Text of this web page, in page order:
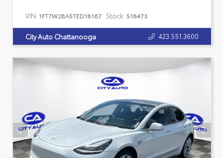
VIN: 1FT7W2BA5TED18167 Stock: 518473
City Auto Chattanooga 423.551.3600